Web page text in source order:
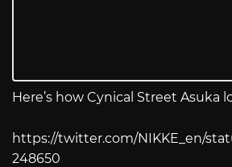
Here’s how Cynical Street Asuka
https://twitter.com/NIKKE_en/
248650